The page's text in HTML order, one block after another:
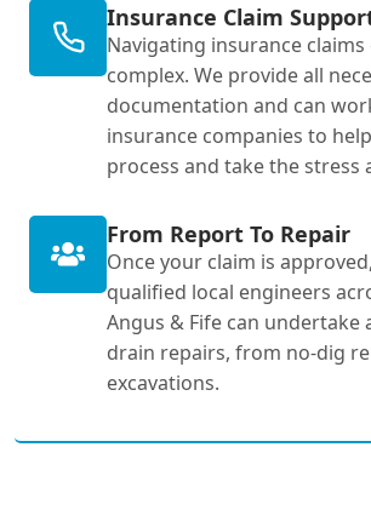
Insurance Claim
Navigating insurance claims
complex. We provide all
documentation and can
insurance companies to
process and take the stress
From Report To Repair
Once your claim is
qualified local engineers
Angus & Fife can undertake
drain repairs, from no-dig
excavations.